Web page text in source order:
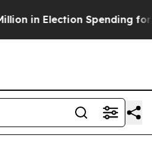
in Election Spending for